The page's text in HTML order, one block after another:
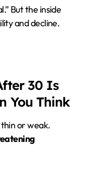
But the inside
and decline.
30 Is
You Think
thin or weak.